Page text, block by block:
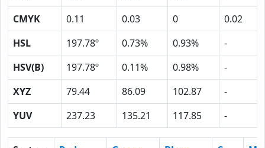
CMYK
0.11 0.03 0
0.02
HSL
197.78º 0.73% 0.93%
-
HSV(B)
197.78º 0.11% 0.98%
-
XYZ
79.44 86.09 102.87
-
YUV
237.23 135.21 117.85 -